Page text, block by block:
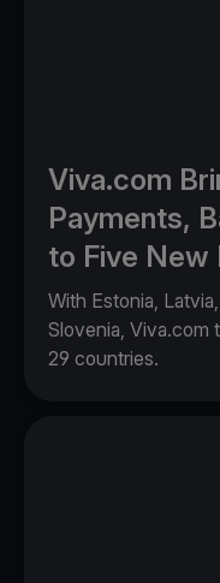
Viva.com
Payments,
to Five New
With Estonia,
Slovenia, Viva.com
29 countries.